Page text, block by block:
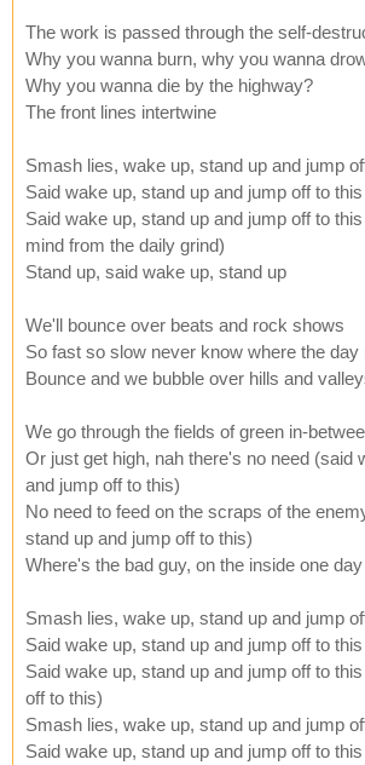
The work is passed through the self-
Why you wanna burn, why you wanna
Why you wanna die by the highway?
The front lines intertwine
Smash lies, wake up, stand up and jump
Said wake up, stand up and jump off to this
Said wake up, stand up and jump off to
mind from the daily grind)
Stand up, said wake up, stand up
We'll bounce over beats and rock shows
So fast so slow never know where the day
Bounce and we bubble over hills and
We go through the fields of green in-
Or just get high, nah there's no need (said
and jump off to this)
No need to feed on the scraps of the
stand up and jump off to this)
Where's the bad guy, on the inside one
Smash lies, wake up, stand up and jump
Said wake up, stand up and jump off to this
Said wake up, stand up and jump off to
off to this)
Smash lies, wake up, stand up and jump
Said wake up, stand up and jump off to this